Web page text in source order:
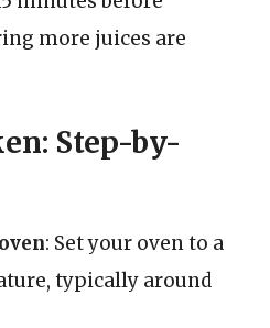
more juices are
Step-by-
: Set your oven to a
typically around